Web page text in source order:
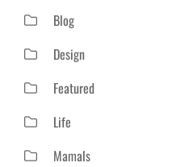
Blog
Design
Featured
Life
Mamals